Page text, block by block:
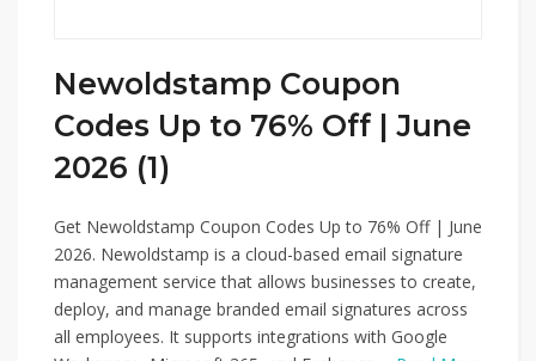
Newoldstamp Coupon
Codes Up to 76% Off | June
2026 (1)
Get Newoldstamp Coupon Codes Up to 76% Off | June
2026. Newoldstamp is a cloud-based email signature
management service that allows businesses to create,
deploy, and manage branded email signatures across
all employees. It supports integrations with Google